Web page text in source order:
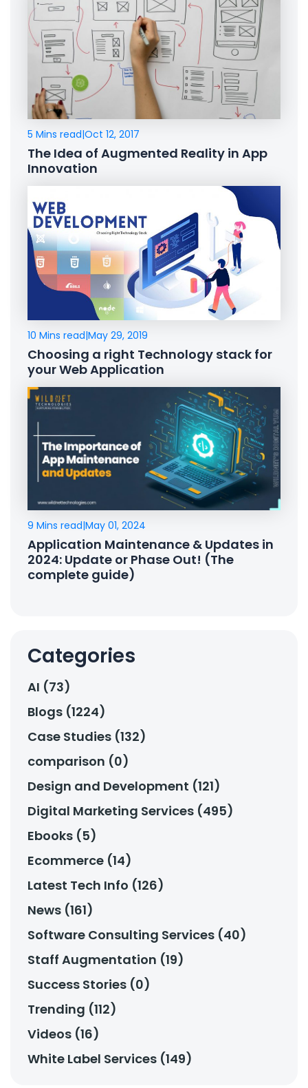
5 Mins read|Oct 12, 2017
The Idea of Augmented Reality in App
Innovation
10 Mins read|May 29, 2019
Choosing a right Technology stack for
your Web Application
9 Mins read|May 01, 2024
Application Maintenance & Updates in
2024: Update or Phase Out! (The
complete guide)
Categories
AI (73)
Blogs (1224)
Case Studies (132)
comparison (0)
Design and Development (121)
Digital Marketing Services (495)
Ebooks (5)
Ecommerce (14)
Latest Tech Info (126)
News (161)
Software Consulting Services (40)
Staff Augmentation (19)
Success Stories (0)
Trending (112)
Videos (16)
White Label Services (149)